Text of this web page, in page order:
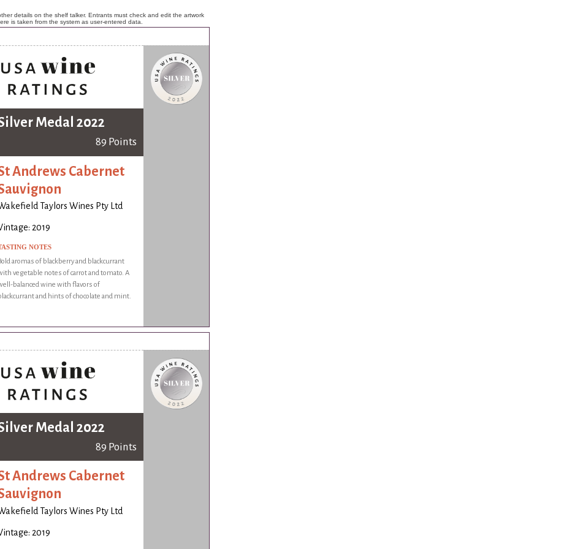
details on the shelf talker. Entrants must check and edit the artwork
is taken from the system as user-entered data.
Medal 2022
89 Points
Andrews Cabernet
Taylors Wines Pty Ltd
2019
NOTES
aromas of blackberry and blackcurrant
vegetable notes of carrot and tomato. A
balanced wine with flavors of
and hints of chocolate and mint.
Medal 2022
89 Points
Andrews Cabernet
Taylors Wines Pty Ltd
2019